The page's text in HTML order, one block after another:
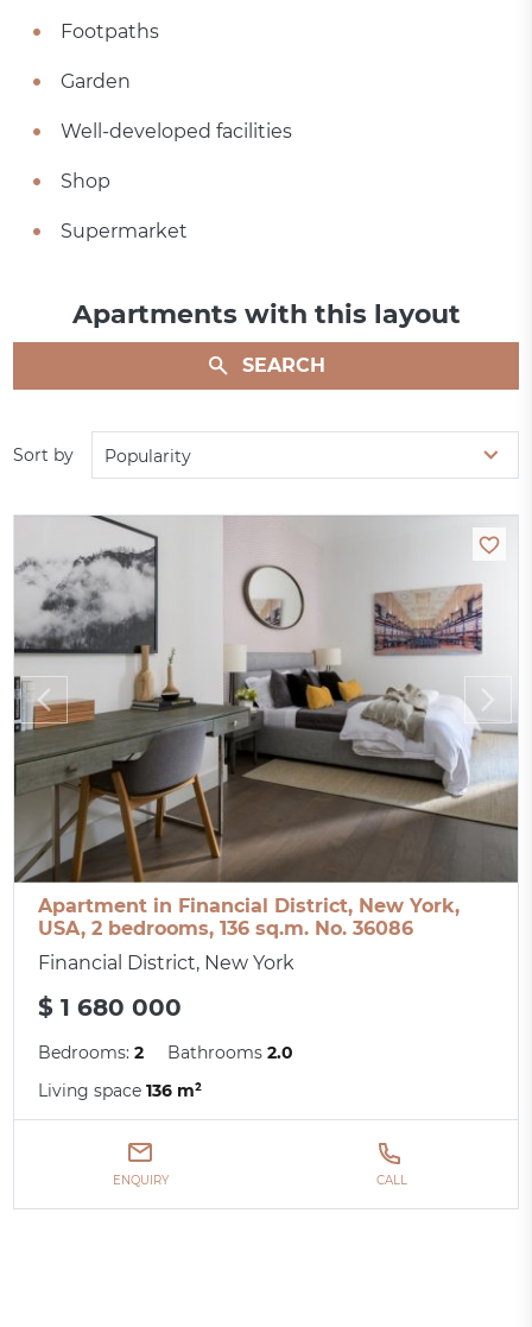
Footpaths
Garden
Well-developed facilities
Shop
Supermarket
Apartments with this layout
SEARCH
Sort by Popularity
Apartment in Financial District, New York,
USA, 2 bedrooms, 136 sq.m. No. 36086
Financial District, New York
$ 1 680 000
Bedrooms:2 Bathrooms2.0
Living space136 m²
ENQUIRY CALL